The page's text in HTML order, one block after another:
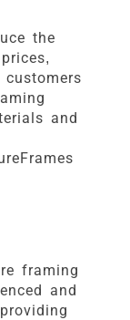
the
and
framing
and